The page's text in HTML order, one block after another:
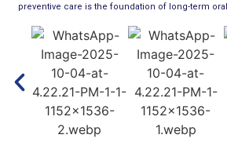
preventive care is the foundation of long-term oral